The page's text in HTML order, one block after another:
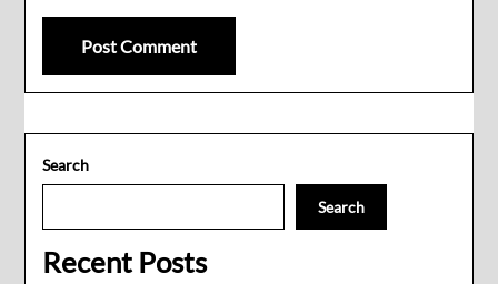
Search
Search
Recent Posts